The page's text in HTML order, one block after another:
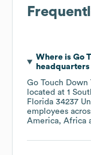
Where is Go
Go Touch Down
located at 1
Florida 34237
employees
America Africa